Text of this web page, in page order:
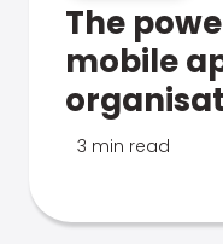
The
mobile
3 min read